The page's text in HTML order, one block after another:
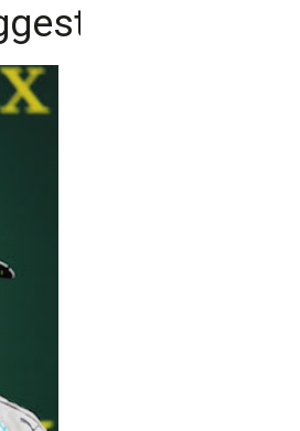
nightmare’